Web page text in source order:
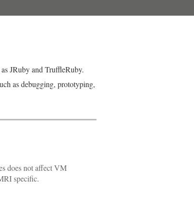
JRuby and TruffleRuby.
as debugging, prototyping,
does not affect VM
specific.